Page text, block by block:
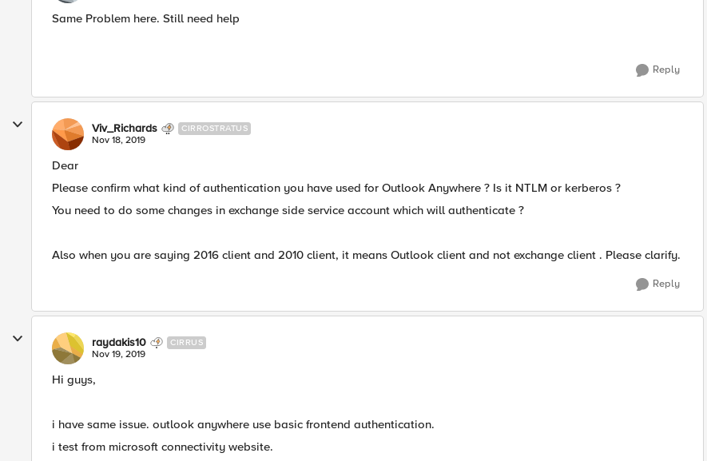
Same Problem here. Still need help
Reply
Viv_Richards CIRROSTRATUS
Nov 18, 2019
Dear
Please confirm what kind of authentication you have used for Outlook Anywhere ? Is it NTLM or kerberos ?
You need to do some changes in exchange side service account which will authenticate ?
Also when you are saying 2016 client and 2010 client, it means Outlook client and not exchange client . Please clarify.
Reply
raydakis10 CIRRUS
Nov 19, 2019
Hi guys,
i have same issue. outlook anywhere use basic frontend authentication.
i test from microsoft connectivity website.